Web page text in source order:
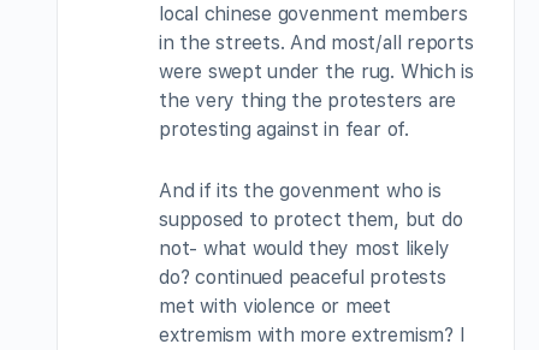
local chinese govenment members
in the streets. And most/all reports
were swept under the rug. Which is
the very thing the protesters are
protesting against in fear of.
And if its the govenment who is
supposed to protect them, but do
not- what would they most likely
do? continued peaceful protests
met with violence or meet
extremism with more extremism? I